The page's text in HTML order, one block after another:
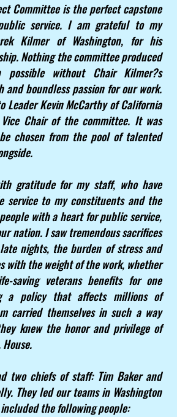
Committee is the perfect capstone
service. I am grateful to my
Kilmer of Washington, for his
Nothing the committee produced
possible without Chair Kilmer?s
and boundless passion for our work.
Leader Kevin McCarthy of California
Chair of the committee. It was
chosen from the pool of talented
gratitude for my staff, who have
service to my constituents and the
with a heart for public service,
nation. I saw tremendous sacrifices
nights, the burden of stress and
with the weight of the work, whether
saving veterans benefits for one
a policy that affects millions of
carried themselves in such a way
knew the honor and privilege of
two chiefs of staff: Tim Baker and
They led our teams in Washington
the following people: